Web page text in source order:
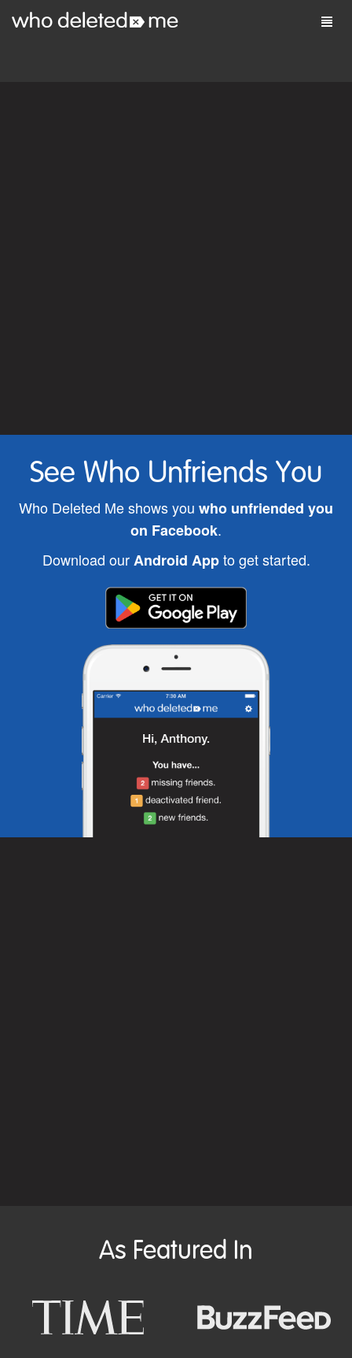
See Who Unfriends You
Who Deleted Me shows you who unfriended you
on Facebook.
Download ourAndroid Appto get started.
As Featured In